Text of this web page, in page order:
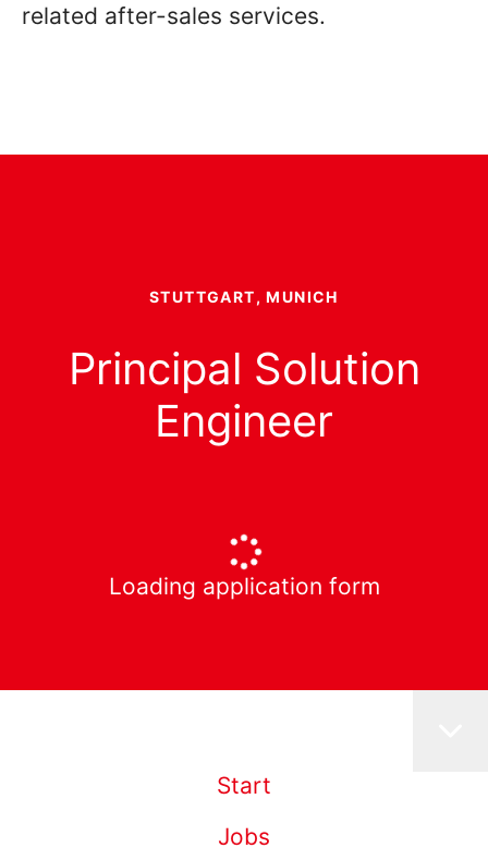
related after-sales services.
STUTTGART, MUNICH
Principal Solution
Engineer
Loading application form
Start
Jobs